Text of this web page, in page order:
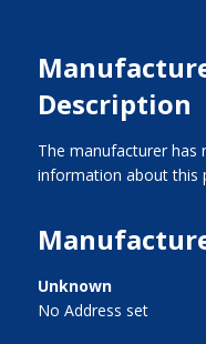
Description
The manufacturer has
information about this
Unknown
No Address set